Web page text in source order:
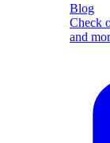
Blog
Check
and